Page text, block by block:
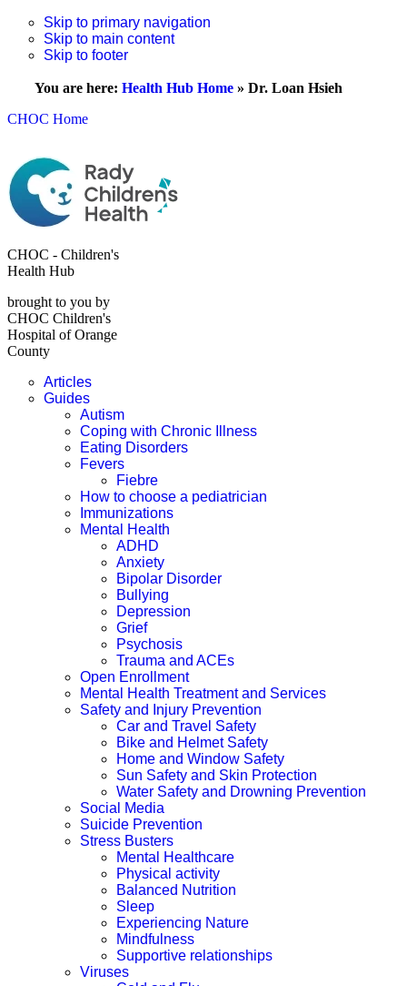
Skip to primary navigation
Skip to main content
Skip to footer
You are here: Health Hub Home » Dr. Loan Hsieh
CHOC Home
CHOC - Children's
Health Hub
brought to you by
CHOC Children's
Hospital of Orange
County
Articles
Guides
Autism
Coping with Chronic Illness
Eating Disorders
Fevers
Fiebre
How to choose a pediatrician
Immunizations
Mental Health
ADHD
Anxiety
Bipolar Disorder
Bullying
Depression
Grief
Psychosis
Trauma and ACEs
Open Enrollment
Mental Health Treatment and Services
Safety and Injury Prevention
Car and Travel Safety
Bike and Helmet Safety
Home and Window Safety
Sun Safety and Skin Protection
Water Safety and Drowning Prevention
Social Media
Suicide Prevention
Stress Busters
Mental Healthcare
Physical activity
Balanced Nutrition
Sleep
Experiencing Nature
Mindfulness
Supportive relationships
Viruses